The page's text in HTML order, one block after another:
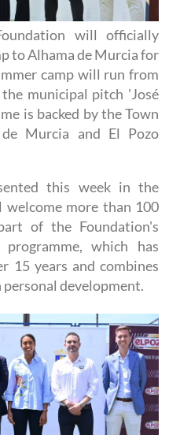
will officially
to Alhama de Murcia for
camp will run from
municipal pitch 'José
is backed by the Town
Murcia and El Pozo
this week in the
more than 100
of the Foundation's
programme, which has
15 years and combines
development.